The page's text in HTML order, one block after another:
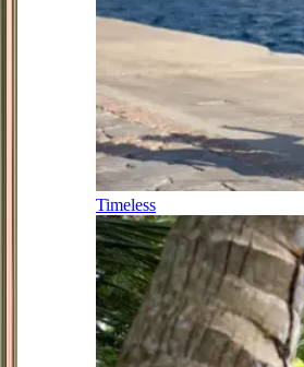
Timeless